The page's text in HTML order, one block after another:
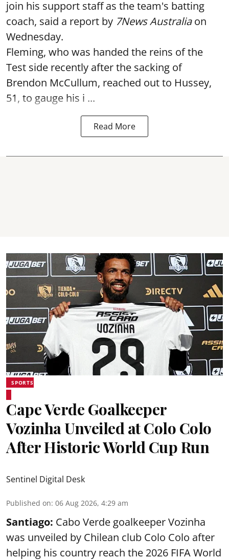
join his support staff as the team's batting
coach, said a report by 7News Australiaon
Wednesday.
Fleming, who was handed the reins of the
Test side recently after the sacking of
Brendon McCullum, reached out to Hussey,
51, to gauge his i ...
Read More
SPORTS
Cape Verde Goalkeeper
Vozinha Unveiled at Colo Colo
After Historic World Cup Run
Sentinel Digital Desk
Published on: 06 Aug 2026, 4:29 am
Santiago: Cabo Verde goalkeeper Vozinha
was unveiled by Chilean club Colo Colo after
helping his country reach the 2026 FIFA World